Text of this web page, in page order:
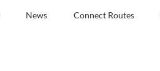
News Connect Routes